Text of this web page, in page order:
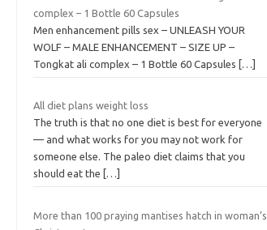
complex – 1 Bottle 60 Capsules
Men enhancement pills sex – UNLEASH YOUR
WOLF – MALE ENHANCEMENT – SIZE UP –
Tongkat ali complex – 1 Bottle 60 Capsules
[…]
All diet plans weight loss
The truth is that no one diet is best for everyone
— and what works for you may not work for
someone else. The paleo diet claims that you
should eat the
[…]
More than 100 praying mantises hatch in woman’s